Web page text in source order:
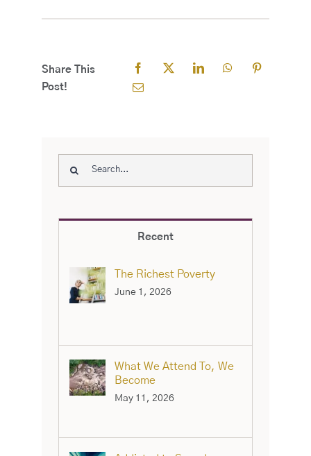
Share This
Post!
Search
Recent
The Richest Poverty
June 1, 2026
What We Attend To, We
Become
May 11, 2026